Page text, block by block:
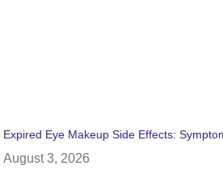
Expired Eye Makeup Side Effects:
August 3, 2026